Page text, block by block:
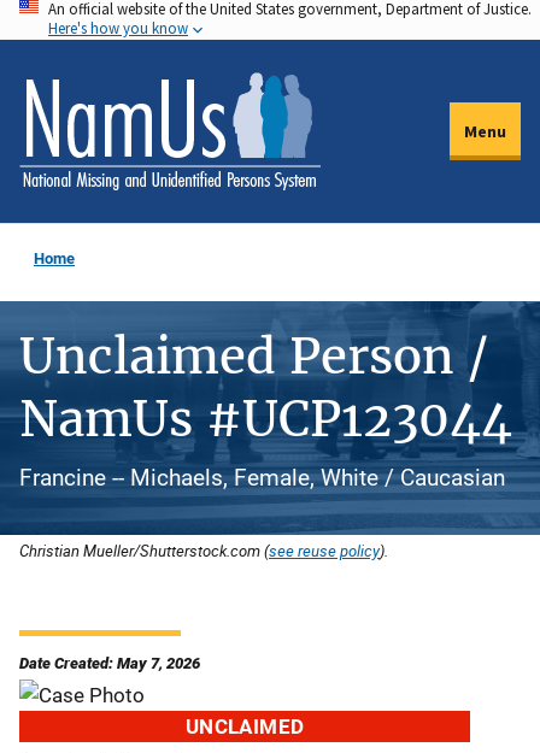
Skip
to
main
content
An official website of the United States government, Department of Justice.
Here's how you know
Menu
Home
Unclaimed Person /
NamUs #UCP123044
Francine -- Michaels, Female, White / Caucasian
Christian Mueller/Shutterstock.com (see reuse policy).
Date Created: May 7, 2026
UNCLAIMED